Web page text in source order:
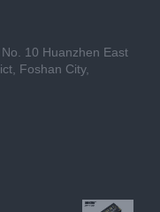
10 Huanzhen East
Foshan City,